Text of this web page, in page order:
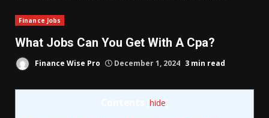
Finance Jobs
What Jobs Can You Get With A Cpa?
Finance Wise Pro December 1, 2024 3 min read
hide